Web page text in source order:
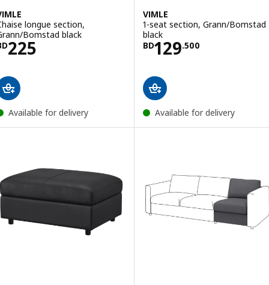
longue section,
Bomstad black
225BD 225
Available for delivery
VIMLE
1-seat section, Grann/Bomstad
black
BD129.500
Price BD
Available for delivery